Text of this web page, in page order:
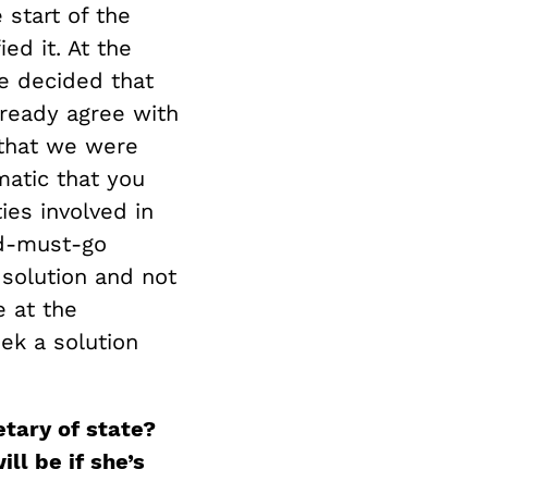
start of the
it. At the
decided that
agree with
we were
that you
involved in
must-go
and not
at the
a solution
of state?
be if she’s